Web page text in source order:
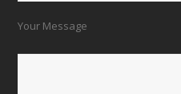
Your Message